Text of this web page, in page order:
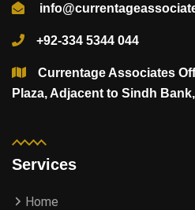
+92-334 5344 044
Currentage Associates
Plaza, Adjacent to Sindh
Services
Home